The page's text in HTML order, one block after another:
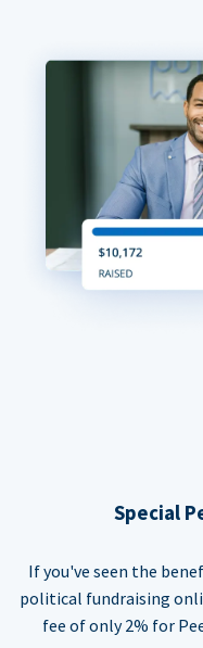
Special
If you've seen the
political fundraising
fee of only 2% for